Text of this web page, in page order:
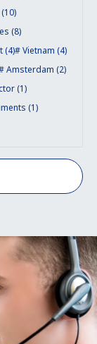
(8)
(4)
Vietnam (4)
Amsterdam (2)
(1)
(1)